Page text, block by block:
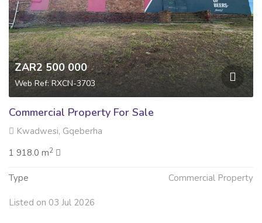
ZAR2 500 000
Web Ref: RXCN-3703
Commercial Property For Sale
Kwadwesi, Gqeberha
1 918.0 m2
Type Commercial Property
Listed on 03 Jul 2026